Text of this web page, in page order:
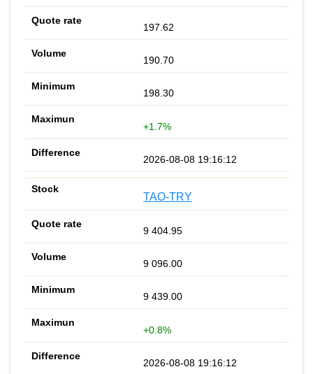
197.62
190.70
198.30
+1.7%
2026-08-08 19:16:12
TAO-TRY
9 404.95
9 096.00
9 439.00
+0.8%
2026-08-08 19:16:12